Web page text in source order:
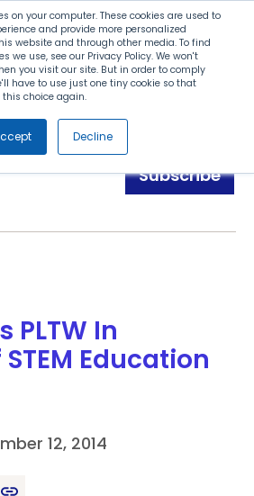
on your computer. These cookies are used to
and provide more personalized
website and through other media. To find
we use, see our Privacy Policy. We won't
you visit our site. But in order to comply
have to use just one tiny cookie so that
choice again.
Decline
Search
Menu
Subscribe
PLTW In
Education
12, 2014